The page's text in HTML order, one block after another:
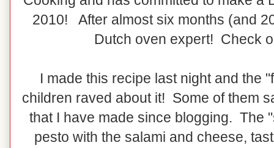
2010! After almost six months (and
Dutch oven expert!
I made this recipe last night and the
children raved about it! Some of them
that I have made since blogging. The
pesto with the salami and cheese,